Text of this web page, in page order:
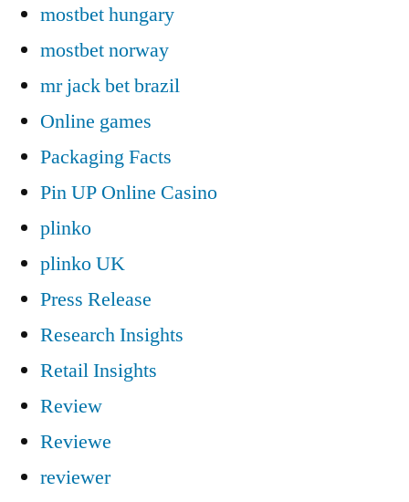
mostbet hungary
mostbet norway
mr jack bet brazil
Online games
Packaging Facts
Pin UP Online Casino
plinko
plinko UK
Press Release
Research Insights
Retail Insights
Review
Reviewe
reviewer